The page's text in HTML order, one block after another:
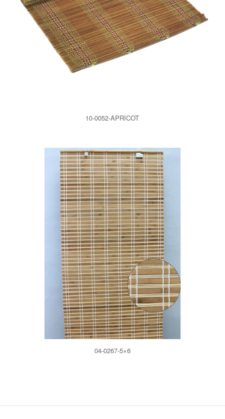
10-0052-APRICOT
04-0267-5×6